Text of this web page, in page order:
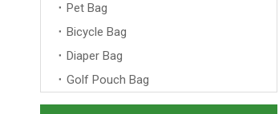
Pet Bag
Bicycle Bag
Diaper Bag
Golf Pouch Bag